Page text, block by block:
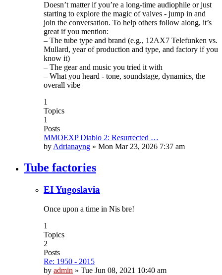
Doesn’t matter if you’re a long-time audiophile or just
starting to explore the magic of valves - jump in and
join the conversation. To help others follow along, it’s
great if you mention:
– The tube type and brand (e.g., 12AX7 Telefunken vs.
Mullard, year of production and type, and factory if you
know it)
– The gear and music you tried it with
– What you heard - tone, soundstage, dynamics, the
overall vibe
1
Topics
1
Posts
MMOEXP Diablo 2: Resurrected …
by Adrianayng » Mon Mar 23, 2026 7:37 am
Tube factories
EI Yugoslavia
Once upon a time in Nis bre!
1
Topics
2
Posts
Re: 1950 - 2015
by admin » Tue Jun 08, 2021 10:40 am